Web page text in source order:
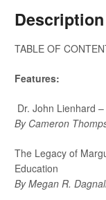
Description
TABLE OF
Features:
Dr. John Lienhard
By Cameron
The Legacy of
Education
By Megan R.